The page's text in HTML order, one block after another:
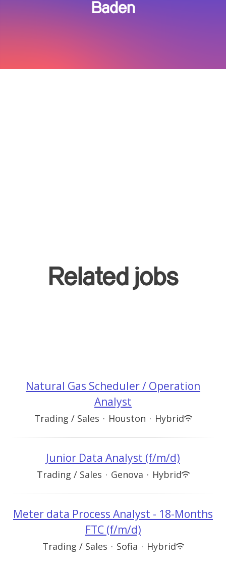
Baden
Related jobs
Natural Gas Scheduler / Operation
Analyst
Trading / Sales · Houston · Hybrid
Junior Data Analyst (f/m/d)
Trading / Sales · Genova · Hybrid
Meter data Process Analyst - 18-Months
FTC (f/m/d)
Trading / Sales · Sofia · Hybrid